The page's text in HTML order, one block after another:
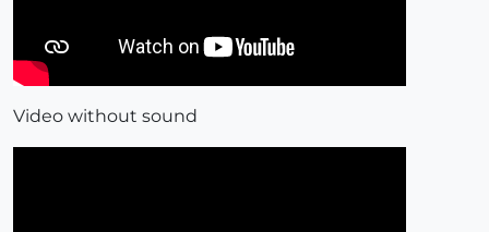
Video without sound